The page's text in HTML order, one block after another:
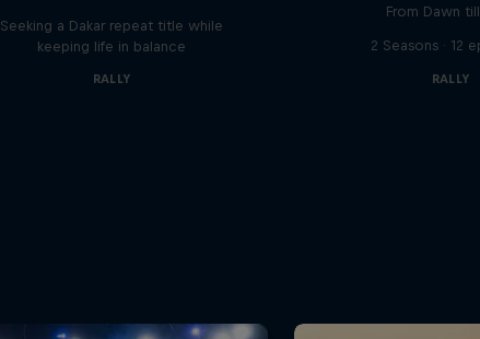
Seeking a Dakar repeat title while
keeping life in balance
RALLY
From Dawn
2 Seasons · 12
RALLY